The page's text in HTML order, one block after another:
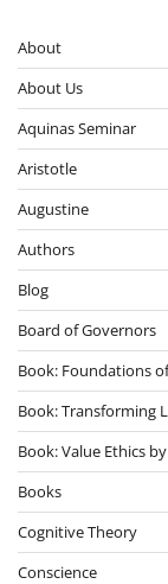
About
About Us
Aquinas Seminar
Aristotle
Augustine
Authors
Blog
Board of Governors
Book: Foundations
Book: Transforming
Book: Value Ethics
Books
Cognitive Theory
Conscience